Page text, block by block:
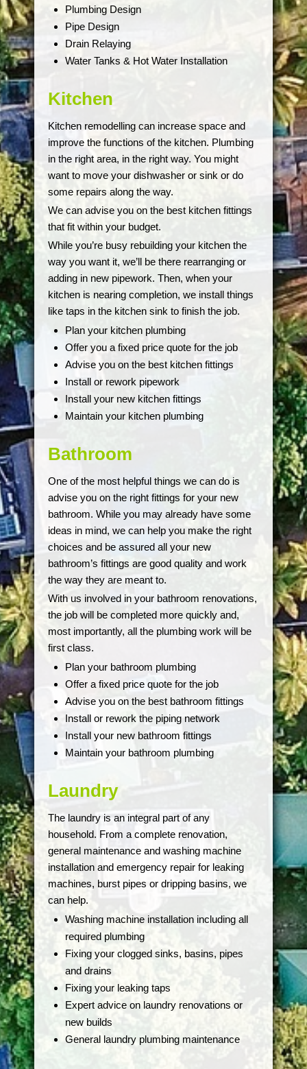
Plumbing Design
Pipe Design
Drain Relaying
Water Tanks & Hot Water Installation
Kitchen
Kitchen remodelling can increase space and
improve the functions of the kitchen. Plumbing
in the right area, in the right way. You might
want to move your dishwasher or sink or do
some repairs along the way.
We can advise you on the best kitchen fittings
that fit within your budget.
While you’re busy rebuilding your kitchen the
way you want it, we’ll be there rearranging or
adding in new pipework. Then, when your
kitchen is nearing completion, we install things
like taps in the kitchen sink to finish the job.
Plan your kitchen plumbing
Offer you a fixed price quote for the job
Advise you on the best kitchen fittings
Install or rework pipework
Install your new kitchen fittings
Maintain your kitchen plumbing
Bathroom
One of the most helpful things we can do is
advise you on the right fittings for your new
bathroom. While you may already have some
ideas in mind, we can help you make the right
choices and be assured all your new
bathroom’s fittings are good quality and work
the way they are meant to.
With us involved in your bathroom renovations,
the job will be completed more quickly and,
most importantly, all the plumbing work will be
first class.
Plan your bathroom plumbing
Offer a fixed price quote for the job
Advise you on the best bathroom fittings
Install or rework the piping network
Install your new bathroom fittings
Maintain your bathroom plumbing
Laundry
The laundry is an integral part of any
household. From a complete renovation,
general maintenance and washing machine
installation and emergency repair for leaking
machines, burst pipes or dripping basins, we
can help.
Washing machine installation including all
required plumbing
Fixing your clogged sinks, basins, pipes
and drains
Fixing your leaking taps
Expert advice on laundry renovations or
new builds
General laundry plumbing maintenance